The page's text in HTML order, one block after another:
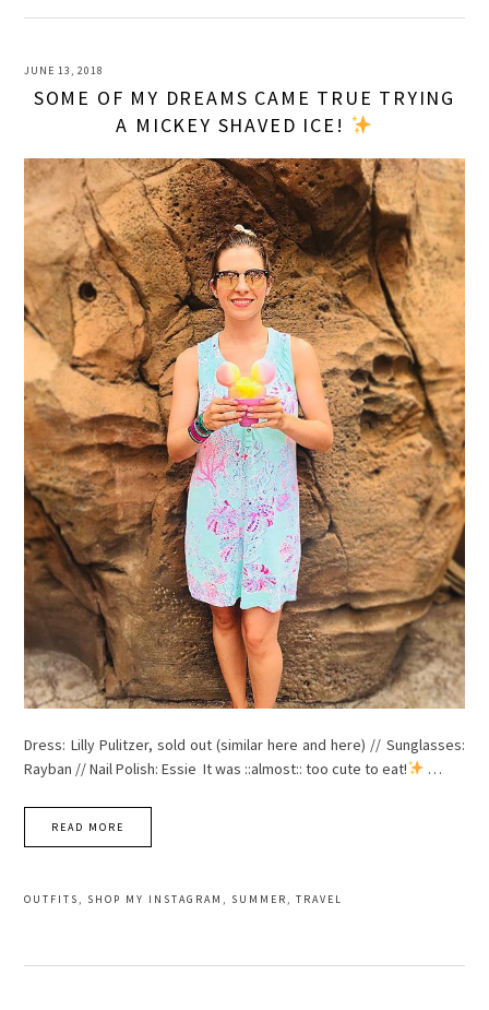
JUNE 13, 2018
SOME OF MY DREAMS CAME TRUE TRYING
A MICKEY SHAVED ICE!
Dress: Lilly Pulitzer, sold out (similar here and here) // Sunglasses:
Rayban // Nail Polish: Essie It was ::almost:: too cute to eat!
…
READ MORE
OUTFITS , SHOP MY INSTAGRAM , SUMMER ,TRAVEL